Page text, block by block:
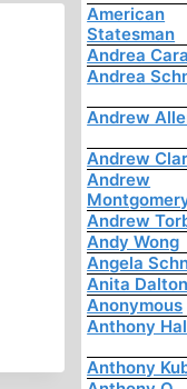
American
Statesman
Andrea
Andrea
Andrew
Andrew
Andrew
Andrew
Andy Wong
Angela
Anita Dalton
Anonymous
Anthony
Anthony